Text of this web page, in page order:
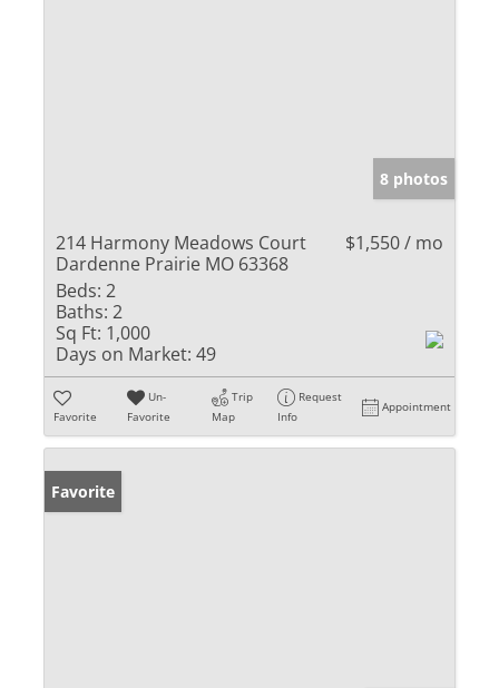
8 photos
214 Harmony Meadows Court
Dardenne Prairie MO 63368
$1,550 / mo
Beds: 2
Baths: 2
Sq Ft: 1,000
Days on Market: 49
Favorite
Un-
Favorite
Trip
Map
Request
Info
Appointment
Favorite